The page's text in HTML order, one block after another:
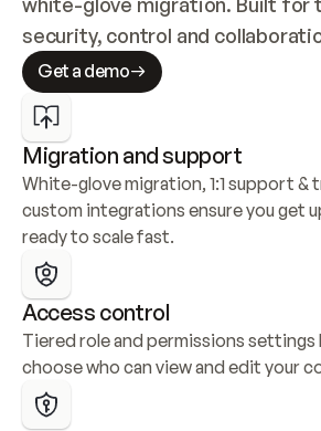
security, control and
Get a demo
Migration and support
White-glove migration, 1:1 support &
custom integrations ensure you get
ready to scale fast.
Access control
Tiered role and permissions settings
choose who can view and edit your